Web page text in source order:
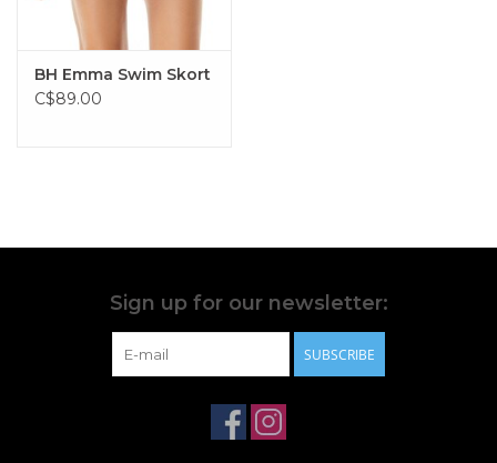
BH Emma Swim Skort
C$89.00
Sign up for our newsletter:
SUBSCRIBE